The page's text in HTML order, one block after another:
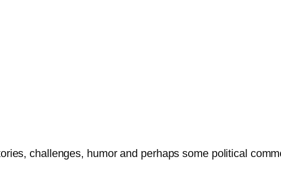
challenges, humor and perhaps some political